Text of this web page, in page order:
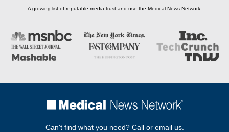
A growing list of reputable media trust and use the Medical News Network.
Can't find what you need? Call or email us.